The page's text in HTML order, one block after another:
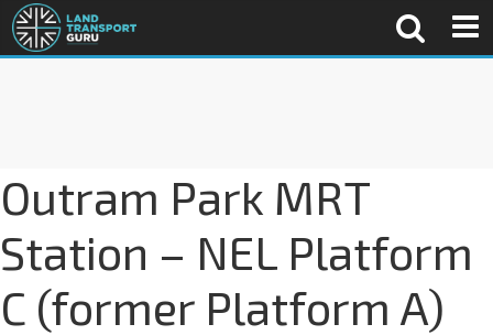
Outram Park MRT
Station – NEL Platform
C (former Platform A)